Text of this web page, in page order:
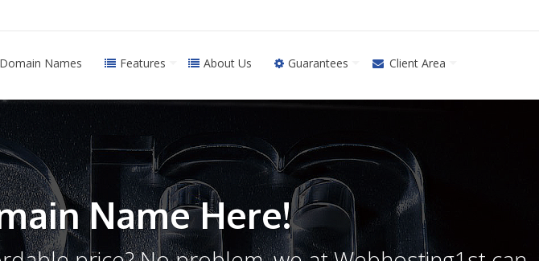
Domain Names Features About Us Guarantees Client Area
Name Here!